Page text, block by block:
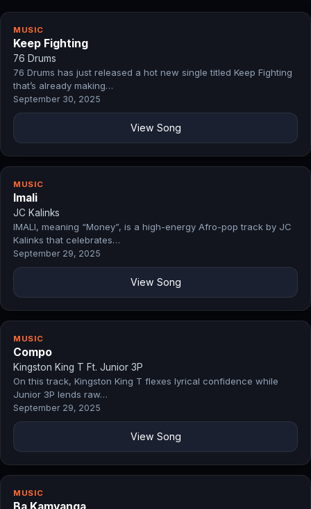
MUSIC
Keep Fighting
76 Drums
76 Drums has just released a hot new single titled Keep Fighting
that’s already making…
September 30, 2025
View Song
MUSIC
Imali
JC Kalinks
IMALI, meaning “Money”, is a high-energy Afro-pop track by JC
Kalinks that celebrates…
September 29, 2025
View Song
MUSIC
Compo
Kingston King T Ft. Junior 3P
On this track, Kingston King T flexes lyrical confidence while
Junior 3P lends raw…
September 29, 2025
View Song
MUSIC